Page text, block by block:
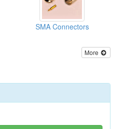
SMA Connectors
More